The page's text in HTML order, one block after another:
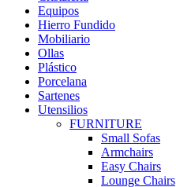
Equipos
Hierro Fundido
Mobiliario
Ollas
Plástico
Porcelana
Sartenes
Utensilios
FURNITURE
Small Sofas
Armchairs
Easy Chairs
Lounge Chairs